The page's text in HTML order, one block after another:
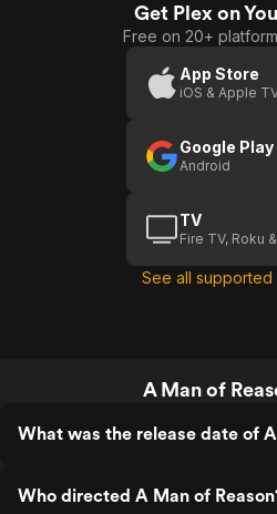
Get Plex on
Free on 20+
App Store
iOS & Apple
Google Play
Android
TV
Fire TV, Roku
See all
A Man of
What was the release date of
Who directed A Man of